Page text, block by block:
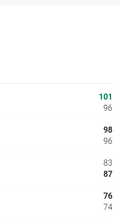
101
96
98
96
83
87
76
74